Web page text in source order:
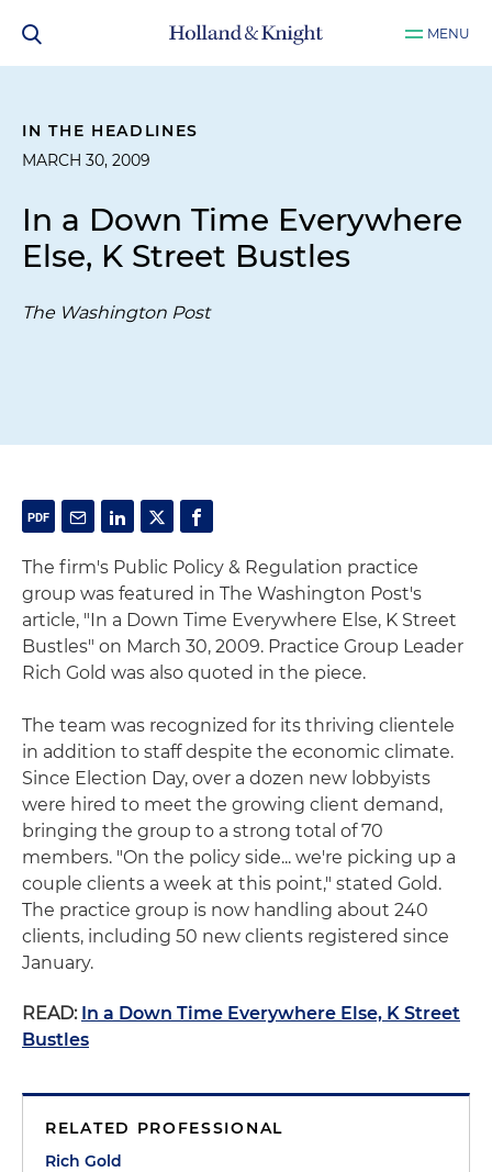
MENU
IN THE HEADLINES
MARCH 30, 2009
In a Down Time Everywhere
Else, K Street Bustles
The Washington Post
The firm's Public Policy & Regulation practice
group was featured in The Washington Post's
article, "In a Down Time Everywhere Else, K Street
Bustles" on March 30, 2009. Practice Group Leader
Rich Gold was also quoted in the piece.
The team was recognized for its thriving clientele
in addition to staff despite the economic climate.
Since Election Day, over a dozen new lobbyists
were hired to meet the growing client demand,
bringing the group to a strong total of 70
members. "On the policy side... we're picking up a
couple clients a week at this point," stated Gold.
The practice group is now handling about 240
clients, including 50 new clients registered since
January.
READ: In a Down Time Everywhere Else, K Street
Bustles
RELATED PROFESSIONAL
Rich Gold